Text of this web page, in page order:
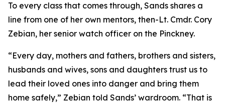
To every class that comes through, Sands shares a
line from one of her own mentors, then-Lt. Cmdr. Cory
Zebian, her senior watch officer on the Pinckney.
“Every day, mothers and fathers, brothers and sisters,
husbands and wives, sons and daughters trust us to
lead their loved ones into danger and bring them
home safely,” Zebian told Sands’ wardroom. “That is